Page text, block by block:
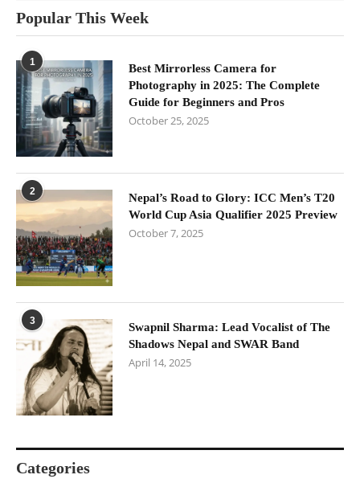
Popular This Week
1
Best Mirrorless Camera for
Photography in 2025: The Complete
Guide for Beginners and Pros
October 25, 2025
2
Nepal’s Road to Glory: ICC Men’s T20
World Cup Asia Qualifier 2025 Preview
October 7, 2025
3
Swapnil Sharma: Lead Vocalist of The
Shadows Nepal and SWAR Band
April 14, 2025
Categories